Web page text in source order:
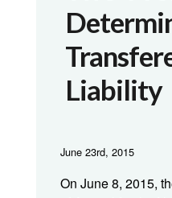
Liability
June 23rd, 2015
On June 8, 2015,